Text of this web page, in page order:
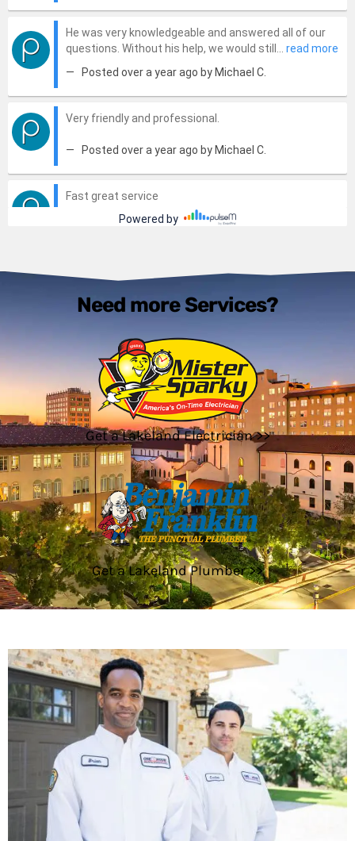
Need more Services?
Get a Lakeland Electrician >>
Get a Lakeland Plumber >>